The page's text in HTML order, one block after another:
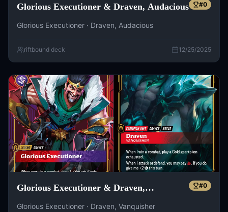
Glorious Executioner & Draven, Audacious #0
Glorious Executioner · Draven, Audacious
riftbound deck 12/25/2025
Glorious Executioner & Draven,
Vanquisher
#0
Glorious Executioner · Draven, Vanquisher